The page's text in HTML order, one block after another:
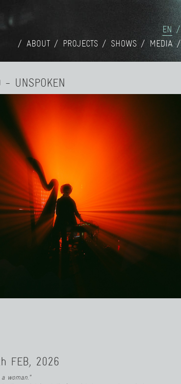
EN
ABOUT
PROJECTS SHOWS MEDIA
- UNSPOKEN
FEB, 2026
woman."